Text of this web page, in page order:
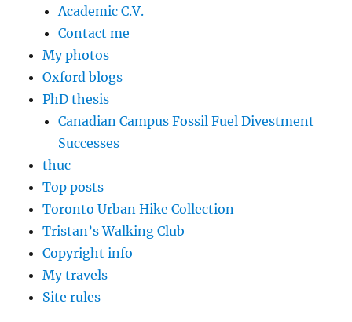
Academic C.V.
Contact me
My photos
Oxford blogs
PhD thesis
Canadian Campus Fossil Fuel Divestment
Successes
thuc
Top posts
Toronto Urban Hike Collection
Tristan’s Walking Club
Copyright info
My travels
Site rules